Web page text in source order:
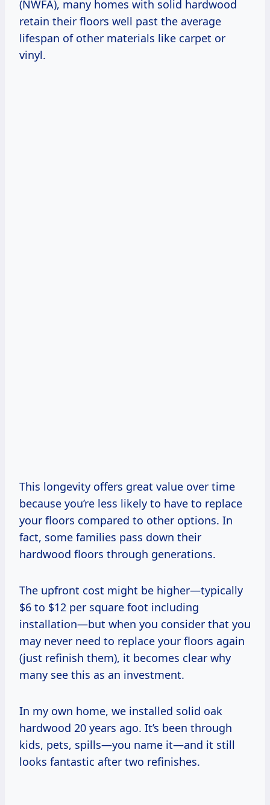
(NWFA), many homes with solid hardwood
retain their floors well past the average
lifespan of other materials like carpet or
vinyl.
This longevity offers great value over time
because you’re less likely to have to replace
your floors compared to other options. In
fact, some families pass down their
hardwood floors through generations.
The upfront cost might be higher—typically
$6 to $12 per square foot including
installation—but when you consider that you
may never need to replace your floors again
(just refinish them), it becomes clear why
many see this as an investment.
In my own home, we installed solid oak
hardwood 20 years ago. It’s been through
kids, pets, spills—you name it—and it still
looks fantastic after two refinishes.